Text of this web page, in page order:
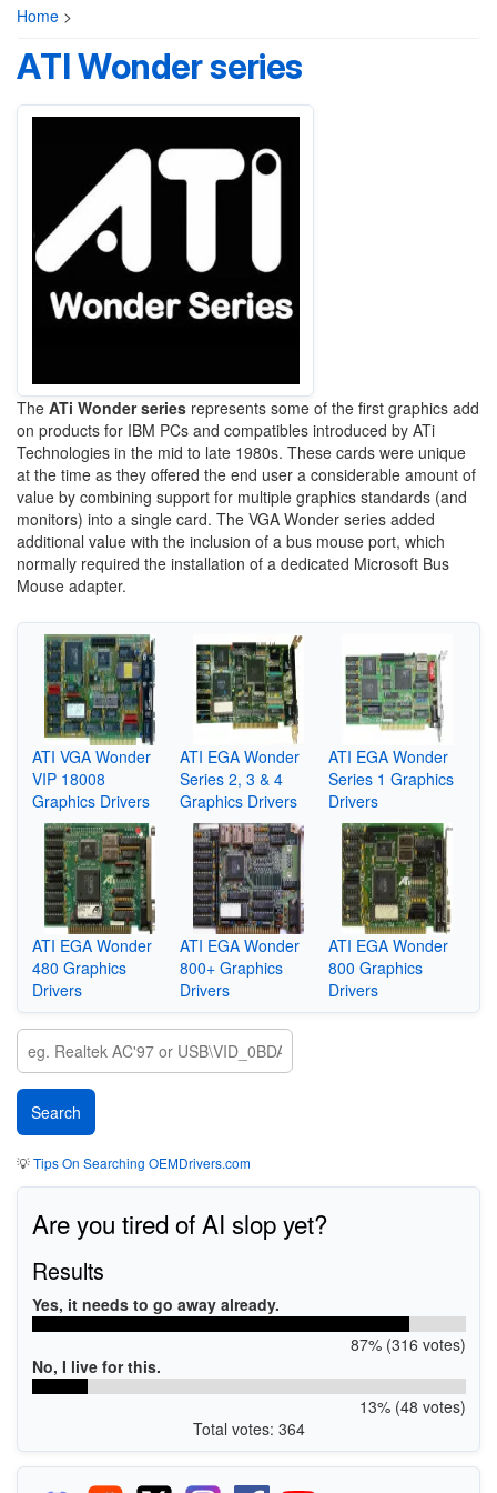
Home >
ATI Wonder series
The ATi Wonder series represents some of the first graphics add
on products for IBM PCs and compatibles introduced by ATi
Technologies in the mid to late 1980s. These cards were unique
at the time as they offered the end user a considerable amount of
value by combining support for multiple graphics standards (and
monitors) into a single card. The VGA Wonder series added
additional value with the inclusion of a bus mouse port, which
normally required the installation of a dedicated Microsoft Bus
Mouse adapter.
ATI VGA Wonder
VIP 18008
Graphics Drivers
ATI EGA Wonder
Series 2, 3 & 4
Graphics Drivers
ATI EGA Wonder
Series 1 Graphics
Drivers
ATI EGA Wonder
480 Graphics
Drivers
ATI EGA Wonder
800+ Graphics
Drivers
ATI EGA Wonder
800 Graphics
Drivers
💡Tips On Searching OEMDrivers.com
Are you tired of AI slop yet?
Results
Yes, it needs to go away already.
87% (316 votes)
No, I live for this.
13% (48 votes)
Total votes: 364